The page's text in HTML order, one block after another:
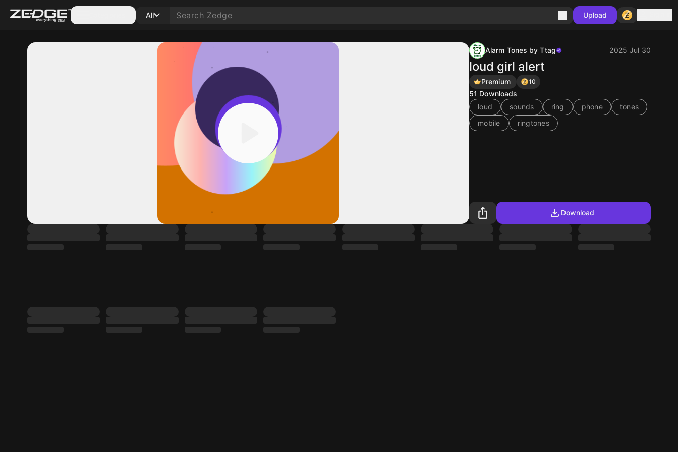
All Upload
Alarm Tones by Ttag 2025 Jul 30
loud girl alert
Premium 10
51 Downloads
loud
sounds ring phone
tones
mobile
ringtones
Download